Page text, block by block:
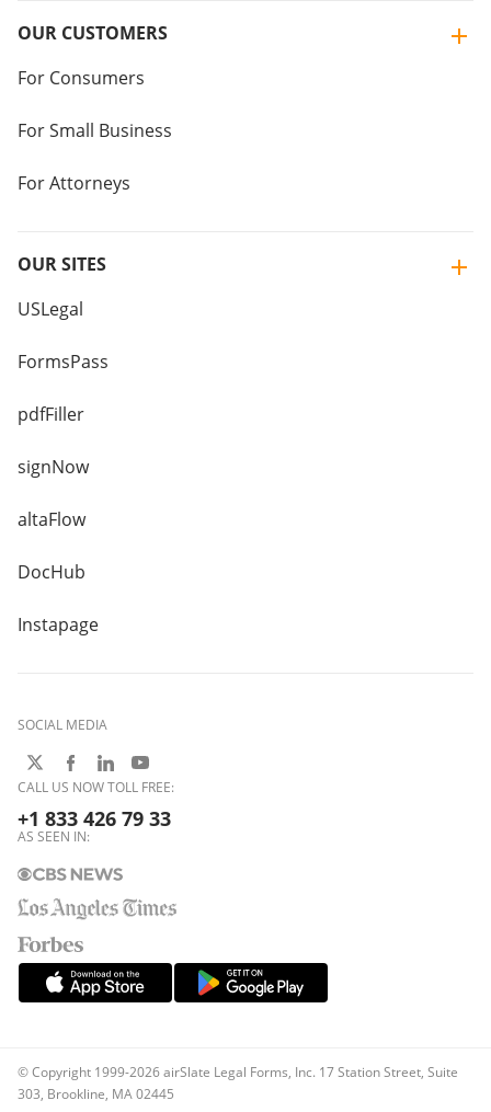
OUR CUSTOMERS
For Consumers
For Small Business
For Attorneys
OUR SITES
USLegal
FormsPass
pdfFiller
signNow
altaFlow
DocHub
Instapage
SOCIAL MEDIA
CALL US NOW TOLL FREE:
+1 833 426 79 33
AS SEEN IN:
© Copyright 1999-2026 airSlate Legal Forms, Inc. 17 Station Street, Suite
303, Brookline, MA 02445